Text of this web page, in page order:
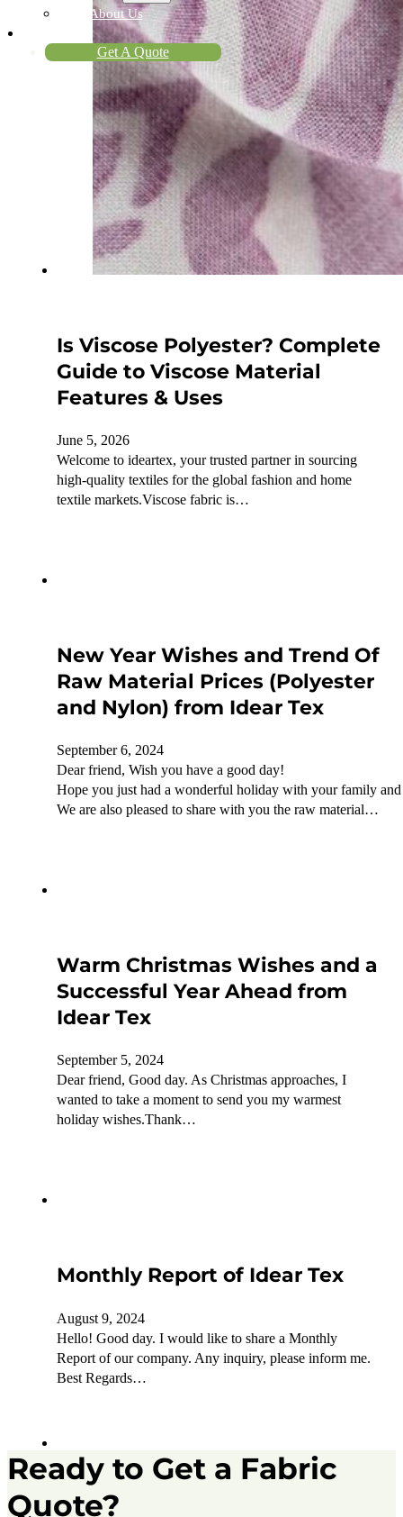
About Us
Get A Quote
Is Viscose Polyester? Complete
Guide to Viscose Material
Features & Uses
June 5, 2026
Welcome to ideartex, your trusted partner in sourcing
high-quality textiles for the global fashion and home
textile markets.Viscose fabric is…
New Year Wishes and Trend Of
Raw Material Prices (Polyester
and Nylon) from Idear Tex
September 6, 2024
Dear friend, Wish you have a good day!
Hope you just had a wonderful holiday with your family
We are also pleased to share with you the raw material…
Warm Christmas Wishes and a
Successful Year Ahead from
Idear Tex
September 5, 2024
Dear friend, Good day. As Christmas approaches, I
wanted to take a moment to send you my warmest
holiday wishes.Thank…
Monthly Report of Idear Tex
August 9, 2024
Hello! Good day. I would like to share a Monthly
Report of our company. Any inquiry, please inform me.
Best Regards…
Ready to Get a Fabric
Quote?